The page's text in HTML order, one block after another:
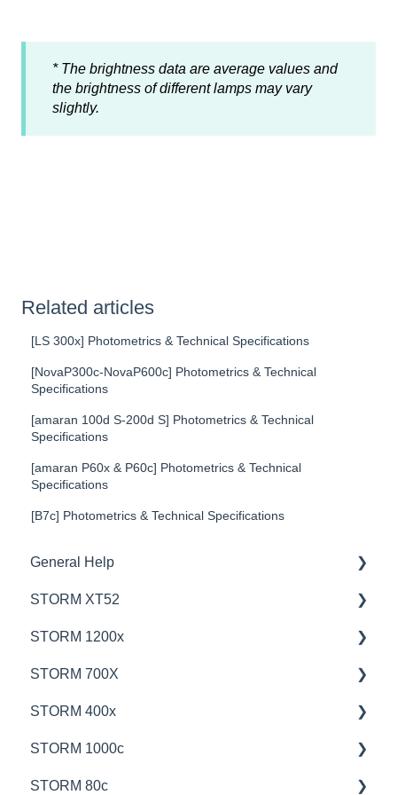
* The brightness data are average values and
the brightness of different lamps may vary
slightly.
Related articles
[LS 300x] Photometrics & Technical Specifications
[NovaP300c-NovaP600c] Photometrics & Technical
Specifications
[amaran 100d S-200d S] Photometrics & Technical
Specifications
[amaran P60x & P60c] Photometrics & Technical
Specifications
[B7c] Photometrics & Technical Specifications
General Help
Education
Product Questions
Service Department
Online Store
STORM XT52
💡Overview
🚥Operation
⚙️Lighting Configuration & Settings
🎛️Control Options
⛈️Troubleshooting
STORM 1200x
💡Overview
🚥Operation
🎛️Control Options
⚙️Lighting Configuration & Settings
STORM 700X
💡Overview
🚥Operation
🎛️Control Options
STORM 400x
💡Overview
🚥Operation
STORM 1000c
💡Overview
STORM 80c